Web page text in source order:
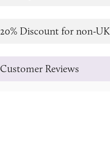
20% Discount for non-
Customer Reviews